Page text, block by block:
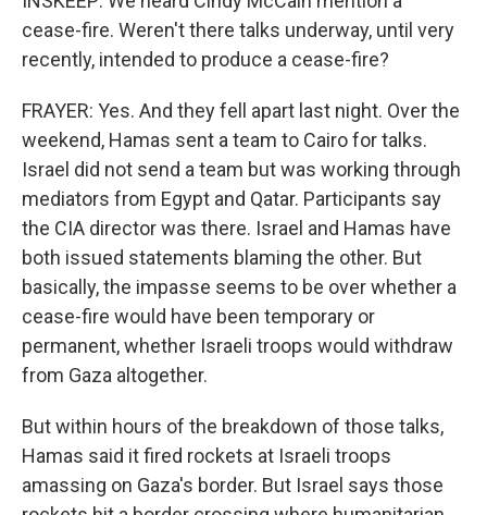
cease-fire. Weren't there talks underway, until very
recently, intended to produce a cease-fire?
FRAYER: Yes. And they fell apart last night. Over the
weekend, Hamas sent a team to Cairo for talks.
Israel did not send a team but was working through
mediators from Egypt and Qatar. Participants say
the CIA director was there. Israel and Hamas have
both issued statements blaming the other. But
basically, the impasse seems to be over whether a
cease-fire would have been temporary or
permanent, whether Israeli troops would withdraw
from Gaza altogether.
But within hours of the breakdown of those talks,
Hamas said it fired rockets at Israeli troops
amassing on Gaza's border. But Israel says those